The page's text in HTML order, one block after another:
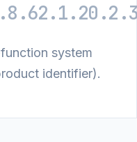
system
identifier).